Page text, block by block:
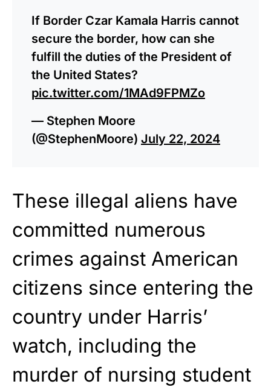
If Border Czar Kamala Harris cannot
secure the border, how can she
fulfill the duties of the President of
the United States?
pic.twitter.com/1MAd9FPMZo
— Stephen Moore
(@StephenMoore) July 22, 2024
These illegal aliens have
committed numerous
crimes against American
citizens since entering the
country under Harris’
watch, including the
murder of nursing student